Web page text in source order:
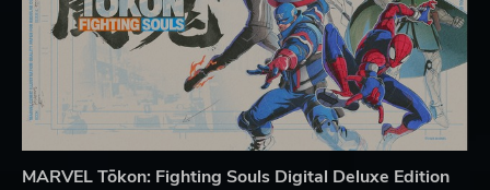
MARVEL Tōkon: Fighting Souls Digital Deluxe Edition